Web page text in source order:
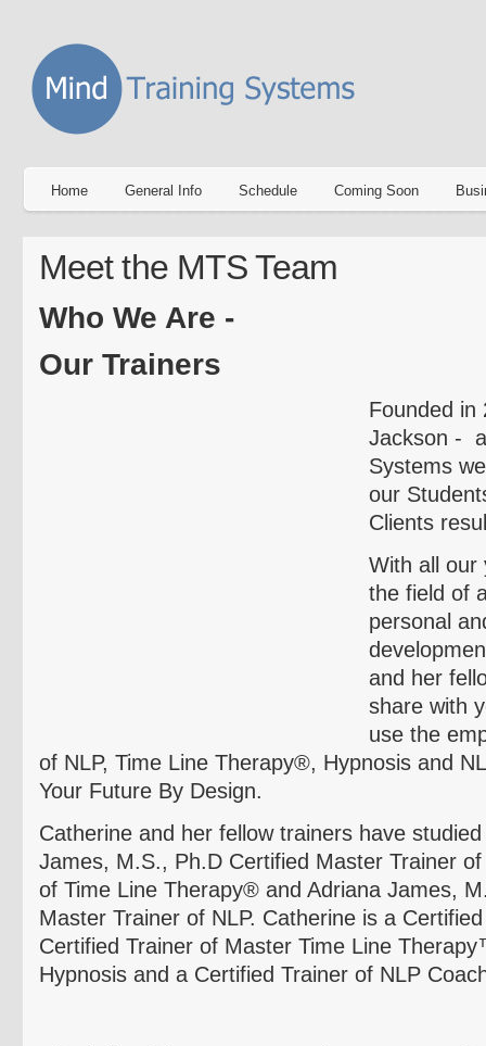
Home General Info Schedule Coming Soon
Meet the MTS Team
Who We Are -
Our Trainers
Founded in
Jackson -
Systems
our
Clients
With all our
the field of
personal
and her
share with
use the
of NLP, Time Line Therapy®, Hypnosis and
Your Future By Design.
Catherine and her fellow trainers have
James, M.S., Ph.D Certified Master Trainer
of Time Line Therapy® and Adriana James,
Master Trainer of NLP. Catherine is a
Certified Trainer of Master Time Line
Hypnosis and a Certified Trainer of NLP